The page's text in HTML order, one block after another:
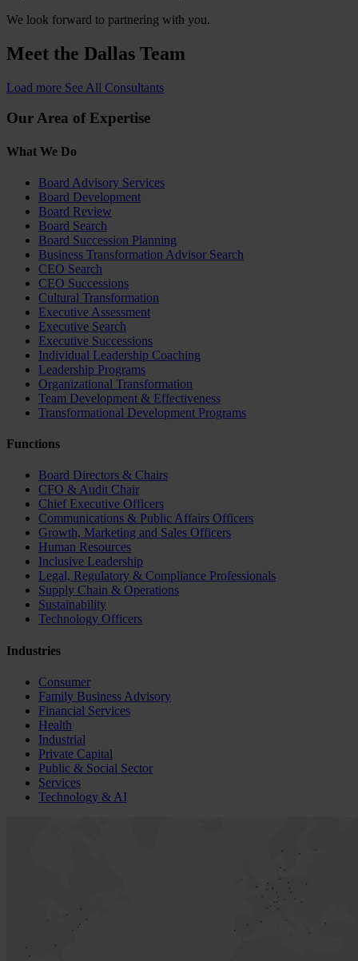
We look forward to partnering with you.
Meet the Dallas Team
Load more See All Consultants
Our Area of Expertise
What We Do
Board Advisory Services
Board Development
Board Review
Board Search
Board Succession Planning
Business Transformation Advisor Search
CEO Search
CEO Successions
Cultural Transformation
Executive Assessment
Executive Search
Executive Successions
Individual Leadership Coaching
Leadership Programs
Organizational Transformation
Team Development & Effectiveness
Transformational Development Programs
Functions
Board Directors & Chairs
CFO & Audit Chair
Chief Executive Officers
Communications & Public Affairs Officers
Growth, Marketing and Sales Officers
Human Resources
Inclusive Leadership
Legal, Regulatory & Compliance Professionals
Supply Chain & Operations
Sustainability
Technology Officers
Industries
Consumer
Family Business Advisory
Financial Services
Health
Industrial
Private Capital
Public & Social Sector
Services
Technology & AI